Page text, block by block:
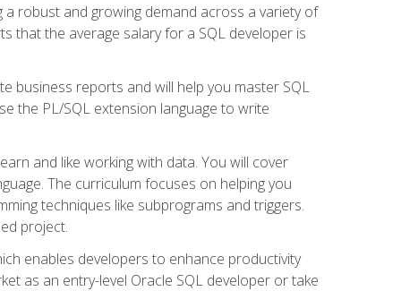
robust and growing demand across a variety of
that the average salary for a SQL developer is
business reports and will help you master SQL
the PL/SQL extension language to write
and like working with data. You will cover
The curriculum focuses on helping you
techniques like subprograms and triggers.
project.
enables developers to enhance productivity
as an entry-level Oracle SQL developer or take